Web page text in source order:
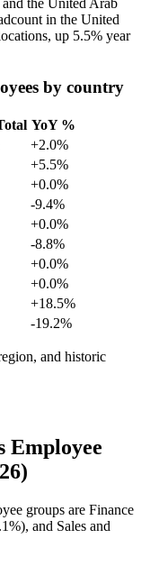
the United Arab
in the United
up 5.5% year
by country
YoY %
+2.0%
+5.5%
+0.0%
-9.4%
+0.0%
-8.8%
+0.0%
+0.0%
+18.5%
-19.2%
and historic
Employee
groups are Finance
), and Sales and